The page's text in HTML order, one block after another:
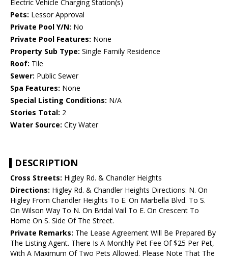
Electric Vehicle Charging Station(s)
Pets: Lessor Approval
Private Pool Y/N: No
Private Pool Features: None
Property Sub Type: Single Family Residence
Roof: Tile
Sewer: Public Sewer
Spa Features: None
Special Listing Conditions: N/A
Stories Total: 2
Water Source: City Water
DESCRIPTION
Cross Streets: Higley Rd. & Chandler Heights
Directions: Higley Rd. & Chandler Heights Directions: N. On
Higley From Chandler Heights To E. On Marbella Blvd. To S.
On Wilson Way To N. On Bridal Vail To E. On Crescent To
Home On S. Side Of The Street.
Private Remarks: The Lease Agreement Will Be Prepared By
The Listing Agent. There Is A Monthly Pet Fee Of $25 Per Pet,
With A Maximum Of Two Pets Allowed. Please Note That The